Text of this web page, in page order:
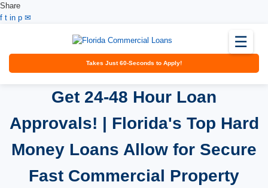
Share
f Facebook
t Twitter
in LinkedIn
p Pinterest
✉
Takes Just 60-Seconds to Apply!
☰
Get 24-48 Hour Loan
Approvals! | Florida's Top Hard
Money Loans Allow for Secure
Fast Commercial Property